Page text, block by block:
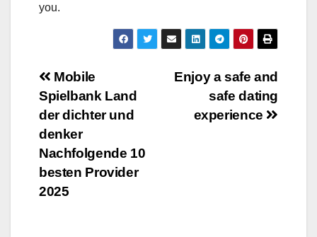
you.
Post
navigation
Enjoy a safe and
safe dating
experience
Mobile
Spielbank Land
der dichter und
denker
Nachfolgende 10
besten Provider
2025